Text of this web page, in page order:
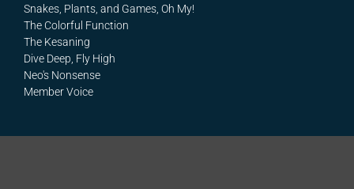
Snakes, Plants, and Games, Oh My!
The Colorful Function
The Kesaning
Dive Deep, Fly High
Neo's Nonsense
Member Voice